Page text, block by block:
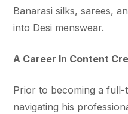
Banarasi silks, sarees,
into Desi menswear.
A Career In Content
Prior to becoming a
navigating his